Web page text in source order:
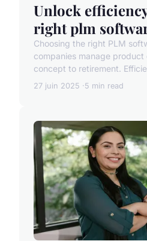
Unlock
right plm
Choosing the right PLM
companies manage
concept to retirement.
27 juin 2025 5 min read